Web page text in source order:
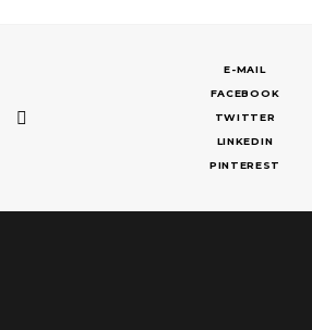
E-MAIL
FACEBOOK
TWITTER
LINKEDIN
PINTEREST